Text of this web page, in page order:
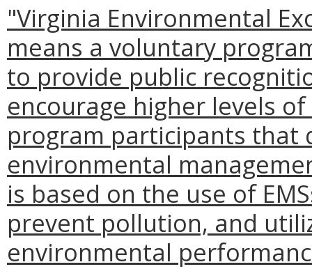
"Virginia Environmental
means a voluntary
to provide public
encourage higher levels
program participants that
environmental
is based on the use of
prevent pollution, and
environmental